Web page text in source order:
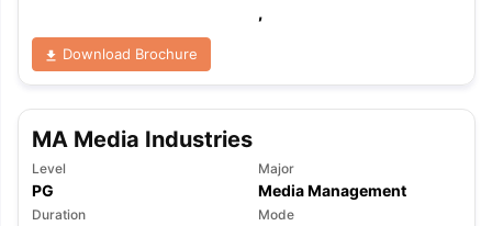
,
Download Brochure
MA Media Industries
Level
PG
Major
Media Management
Duration Mode